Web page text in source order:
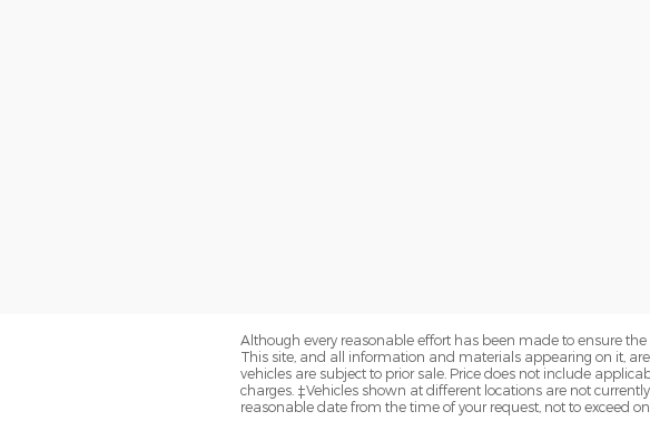
Although every reasonable effort has been made to ensure
This site, and all information and materials appearing on it,
vehicles are subject to prior sale. Price does not include
charges. ‡Vehicles shown at different locations are not
reasonable date from the time of your request, not to exceed